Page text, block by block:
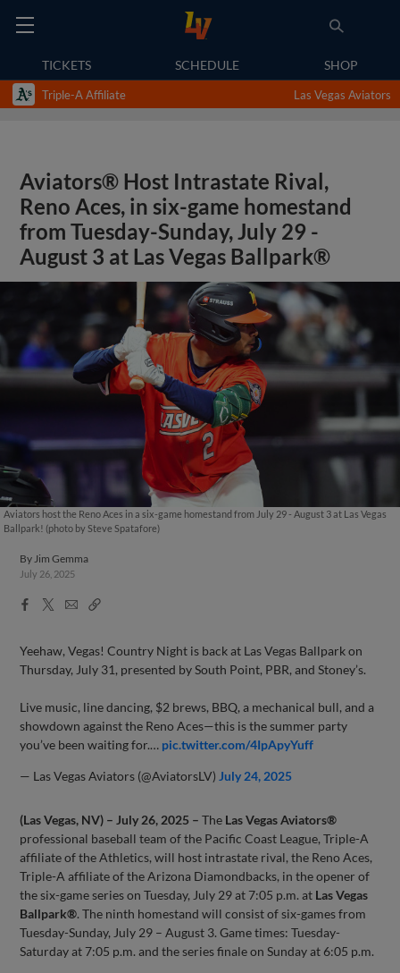
TICKETS SCHEDULE SHOP
Triple-A Affiliate Las Vegas Aviators
Aviators® Host Intrastate Rival,
Reno Aces, in six-game homestand
from Tuesday-Sunday, July 29 -
August 3 at Las Vegas Ballpark®
Aviators host the Reno Aces in a six-game homestand from July 29 - August 3 at Las Vegas
Ballpark! (photo by Steve Spatafore)
ByJim Gemma
July 26, 2025
Facebook
X
EmailCopy
Yeehaw, Vegas! Country Night is back at Las Vegas Ballpark on
Thursday, July 31, presented by South Point, PBR, and Stoney’s.
Live music, line dancing, $2 brews, BBQ, a mechanical bull, and a
showdown against the Reno Aces—this is the summer party
you’ve been waiting for.… pic.twitter.com/4IpApyYuff
— Las Vegas Aviators (@AviatorsLV) July 24, 2025
(Las Vegas, NV) – July 26, 2025 – The Las Vegas Aviators®
professional baseball team of the Pacific Coast League, Triple-A
affiliate of the Athletics, will host intrastate rival, the Reno Aces,
Triple-A affiliate of the Arizona Diamondbacks, in the opener of
the six-game series on Tuesday, July 29 at 7:05 p.m. at Las Vegas
Ballpark®. The ninth homestand will consist of six-games from
Tuesday-Sunday, July 29 – August 3. Game times: Tuesday-
Saturday at 7:05 p.m. and the series finale on Sunday at 6:05 p.m.